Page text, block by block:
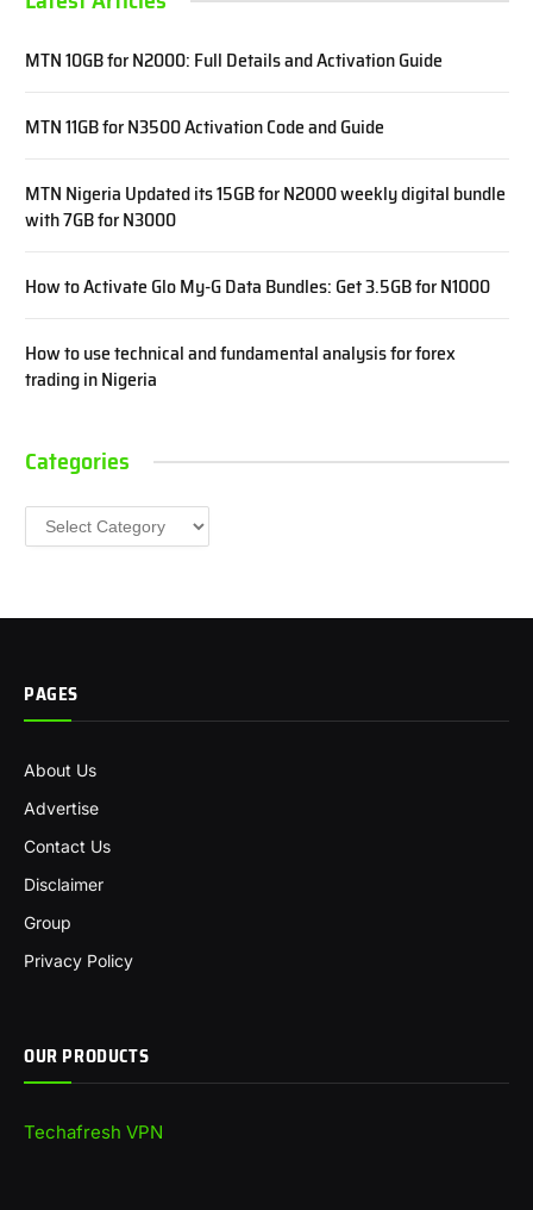
MTN 10GB for N2000: Full Details and Activation Guide
MTN 11GB for N3500 Activation Code and Guide
MTN Nigeria Updated its 15GB for N2000 weekly digital bundle
with 7GB for N3000
How to Activate Glo My-G Data Bundles: Get 3.5GB for N1000
How to use technical and fundamental analysis for forex
trading in Nigeria
Categories
Categories
PAGES
About Us
Advertise
Contact Us
Disclaimer
Group
Privacy Policy
OUR PRODUCTS
Techafresh VPN